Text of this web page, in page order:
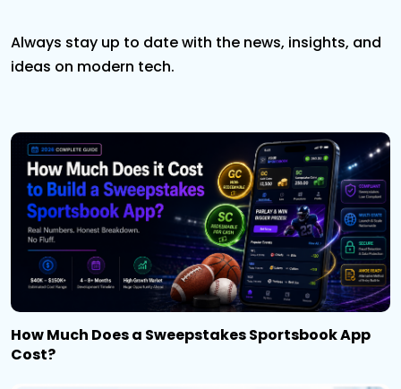
Always stay up to date with the news, insights, and
ideas on modern tech.
How Much Does a Sweepstakes Sportsbook App
Cost?